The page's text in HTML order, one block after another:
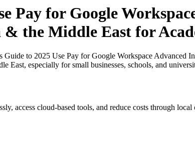
Pay for Google
& the Middle East for
Guide to 2025 Use Pay for Google Workspace
especially for small businesses, schools, and
access cloud-based tools, and reduce costs through